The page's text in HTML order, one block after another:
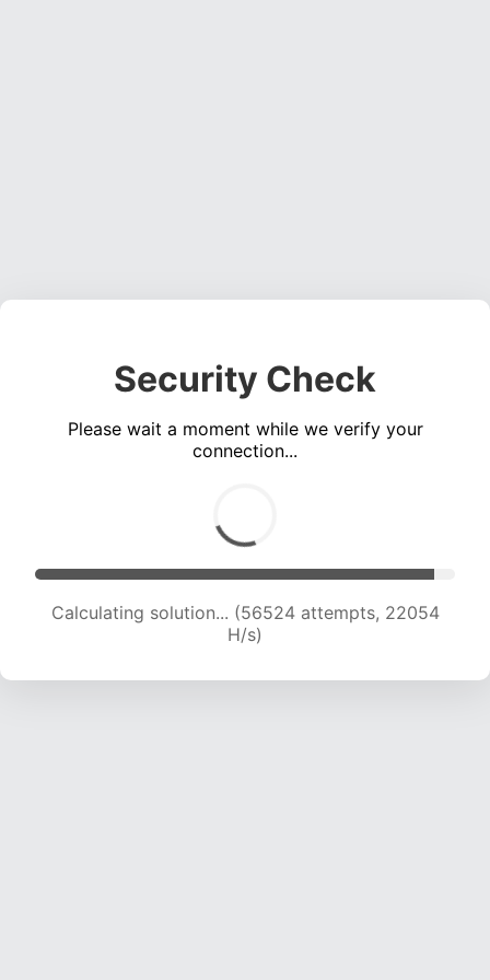
Security Check
Please wait a moment while we verify your
connection...
Calculating solution... (58513 attempts, 21964
H/s)